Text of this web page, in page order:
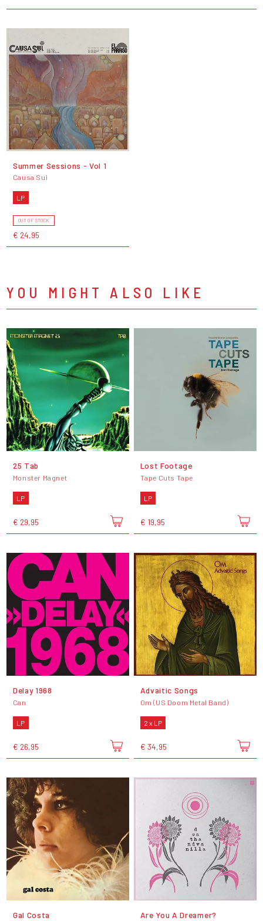
Summer Sessions - Vol 1
Causa Sui
LP
OUT OF STOCK
€ 24,95
YOU MIGHT ALSO LIKE
25 Tab
Monster Magnet
LP
€ 29,95
Lost Footage
Tape Cuts Tape
LP
€ 19,95
Delay 1968
Can
LP
€ 26,95
Advaitic Songs
Om (US Doom Metal Band)
2 x LP
€ 34,95
Gal Costa Are You A Dreamer?